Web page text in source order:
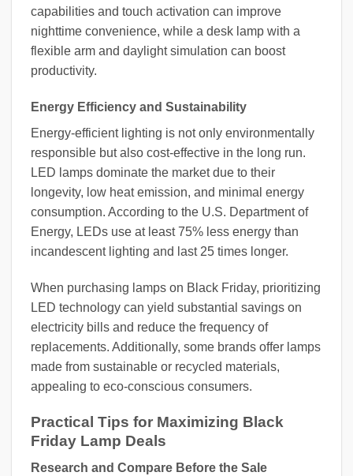
capabilities and touch activation can improve
nighttime convenience, while a desk lamp with a
flexible arm and daylight simulation can boost
productivity.
Energy Efficiency and Sustainability
Energy-efficient lighting is not only environmentally
responsible but also cost-effective in the long run.
LED lamps dominate the market due to their
longevity, low heat emission, and minimal energy
consumption. According to the U.S. Department of
Energy, LEDs use at least 75% less energy than
incandescent lighting and last 25 times longer.
When purchasing lamps on Black Friday, prioritizing
LED technology can yield substantial savings on
electricity bills and reduce the frequency of
replacements. Additionally, some brands offer lamps
made from sustainable or recycled materials,
appealing to eco-conscious consumers.
Practical Tips for Maximizing Black
Friday Lamp Deals
Research and Compare Before the Sale